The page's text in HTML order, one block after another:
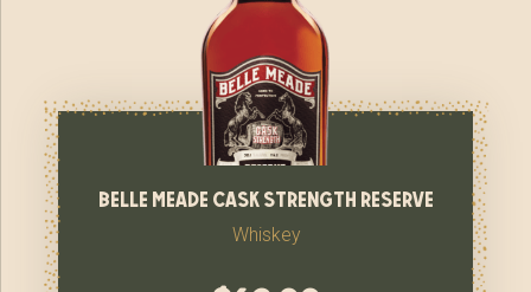
belle meade cask strength reserve
Whiskey